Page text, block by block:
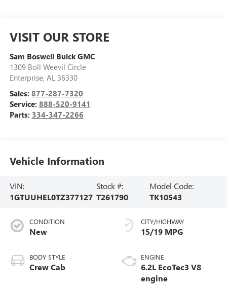
VISIT OUR STORE
Sam Boswell Buick GMC
1309 Boll Weevil Circle
Enterprise, AL 36330
Sales: 877-287-7320
Service: 888-520-9141
Parts: 334-347-2266
Vehicle Information
VIN:
1GTUUHEL0TZ377127
Stock #:
T261790
Model Code:
TK10543
CONDITION
New
BODY STYLE
Crew Cab
CITY/HIGHWAY
15/19 MPG
ENGINE
6.2L EcoTec3 V8
engine